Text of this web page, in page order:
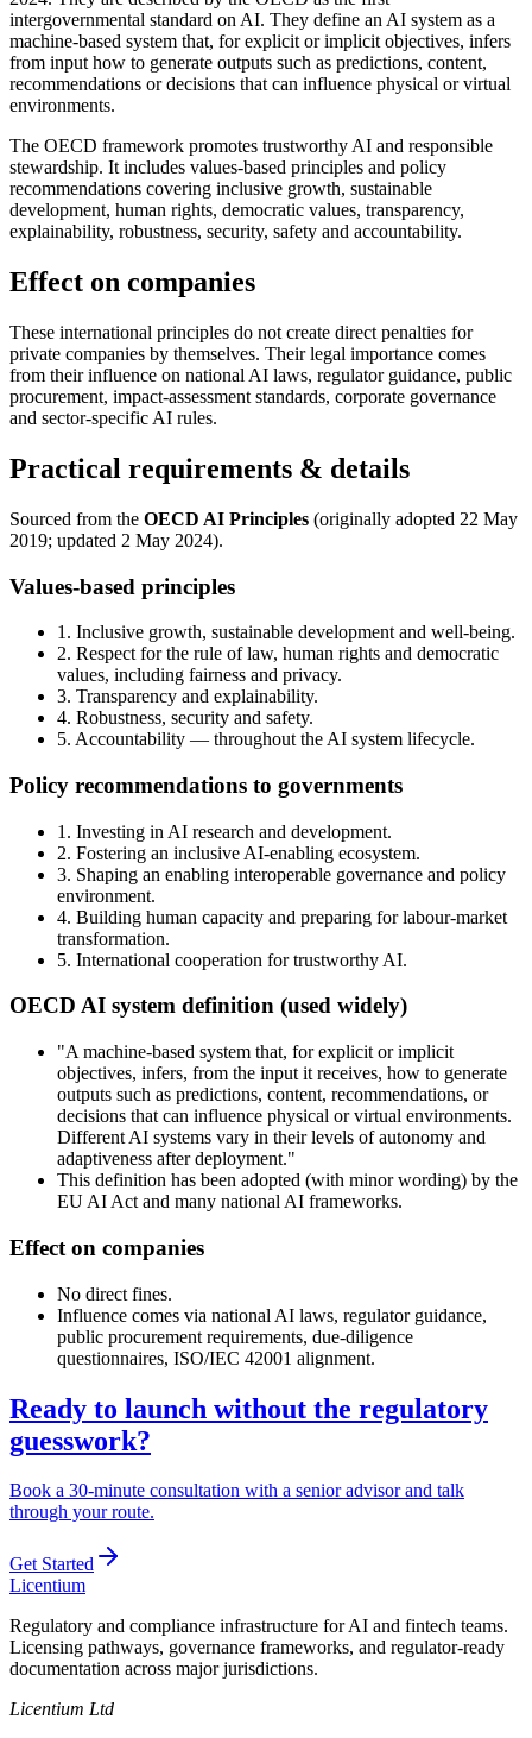
intergovernmental standard on AI. They define an AI system as a
machine-based system that, for explicit or implicit objectives, infers
from input how to generate outputs such as predictions, content,
recommendations or decisions that can influence physical or virtual
environments.
The OECD framework promotes trustworthy AI and responsible
stewardship. It includes values-based principles and policy
recommendations covering inclusive growth, sustainable
development, human rights, democratic values, transparency,
explainability, robustness, security, safety and accountability.
Effect on companies
These international principles do not create direct penalties for
private companies by themselves. Their legal importance comes
from their influence on national AI laws, regulator guidance, public
procurement, impact-assessment standards, corporate governance
and sector-specific AI rules.
Practical requirements & details
Sourced from the OECD AI Principles (originally adopted 22 May
2019; updated 2 May 2024).
Values-based principles
1. Inclusive growth, sustainable development and well-being.
2. Respect for the rule of law, human rights and democratic
values, including fairness and privacy.
3. Transparency and explainability.
4. Robustness, security and safety.
5. Accountability — throughout the AI system lifecycle.
Policy recommendations to governments
1. Investing in AI research and development.
2. Fostering an inclusive AI-enabling ecosystem.
3. Shaping an enabling interoperable governance and policy
environment.
4. Building human capacity and preparing for labour-market
transformation.
5. International cooperation for trustworthy AI.
OECD AI system definition (used widely)
"A machine-based system that, for explicit or implicit
objectives, infers, from the input it receives, how to generate
outputs such as predictions, content, recommendations, or
decisions that can influence physical or virtual environments.
Different AI systems vary in their levels of autonomy and
adaptiveness after deployment."
This definition has been adopted (with minor wording) by the
EU AI Act and many national AI frameworks.
Effect on companies
No direct fines.
Influence comes via national AI laws, regulator guidance,
public procurement requirements, due-diligence
questionnaires, ISO/IEC 42001 alignment.
Ready to launch without the regulatory
guesswork?
Book a 30-minute consultation with a senior advisor and talk
through your route.
Get Started
Licentium
Regulatory and compliance infrastructure for AI and fintech teams.
Licensing pathways, governance frameworks, and regulator-ready
documentation across major jurisdictions.
Licentium Ltd